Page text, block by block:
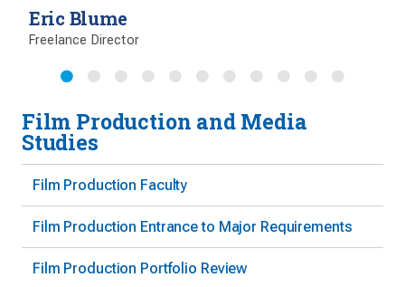
Eric Blume
Freelance Director
Film Production and Media
Studies
Film Production Faculty
Film Production Entrance to Major Requirements
Film Production Portfolio Review